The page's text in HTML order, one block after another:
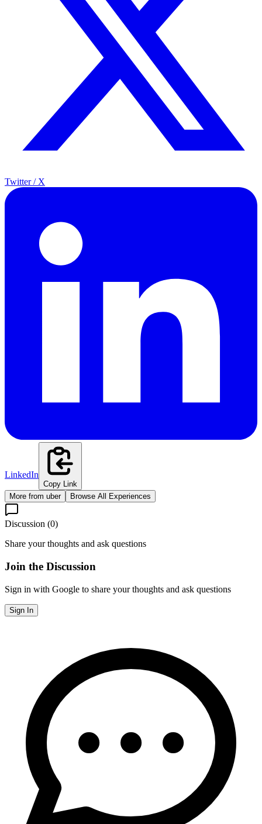
Twitter / X
LinkedIn
Copy Link
More from uber Browse All Experiences
Discussion (0)
Share your thoughts and ask questions
Join the Discussion
Sign in with Google to share your thoughts and ask questions
Sign In